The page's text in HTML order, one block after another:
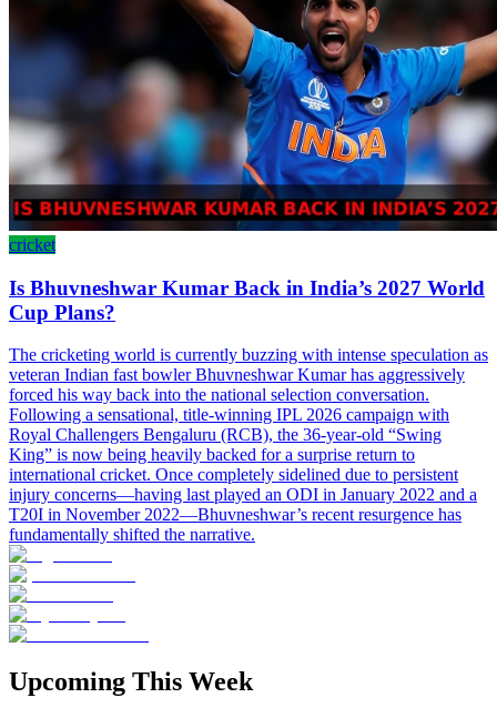
cricket
Is Bhuvneshwar Kumar Back in India’s 2027 World
Cup Plans?
The cricketing world is currently buzzing with intense speculation as
veteran Indian fast bowler Bhuvneshwar Kumar has aggressively
forced his way back into the national selection conversation.
Following a sensational, title-winning IPL 2026 campaign with
Royal Challengers Bengaluru (RCB), the 36-year-old “Swing
King” is now being heavily backed for a surprise return to
international cricket. Once completely sidelined due to persistent
injury concerns—having last played an ODI in January 2022 and a
T20I in November 2022—Bhuvneshwar’s recent resurgence has
fundamentally shifted the narrative.
Upcoming This Week